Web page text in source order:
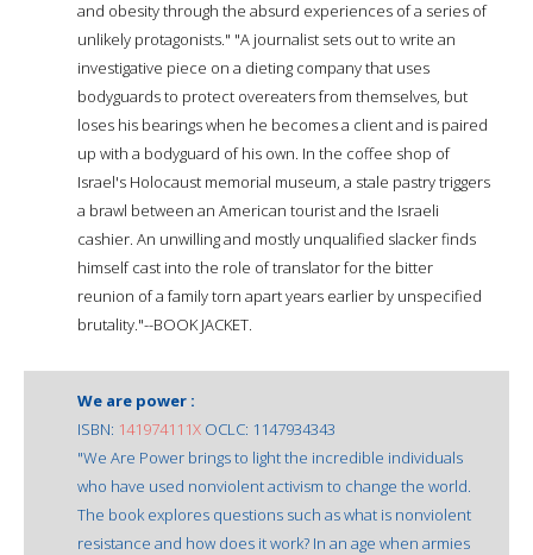
and obesity through the absurd experiences of a series of
unlikely protagonists." "A journalist sets out to write an
investigative piece on a dieting company that uses
bodyguards to protect overeaters from themselves, but
loses his bearings when he becomes a client and is paired
up with a bodyguard of his own. In the coffee shop of
Israel's Holocaust memorial museum, a stale pastry triggers
a brawl between an American tourist and the Israeli
cashier. An unwilling and mostly unqualified slacker finds
himself cast into the role of translator for the bitter
reunion of a family torn apart years earlier by unspecified
brutality."--BOOK JACKET.
We are power :
ISBN: 141974111X OCLC: 1147934343
"We Are Power brings to light the incredible individuals
who have used nonviolent activism to change the world.
The book explores questions such as what is nonviolent
resistance and how does it work? In an age when armies